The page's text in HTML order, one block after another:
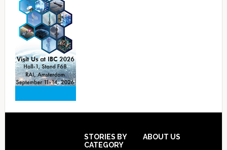
STORIES BY
CATEGORY
ABOUT US